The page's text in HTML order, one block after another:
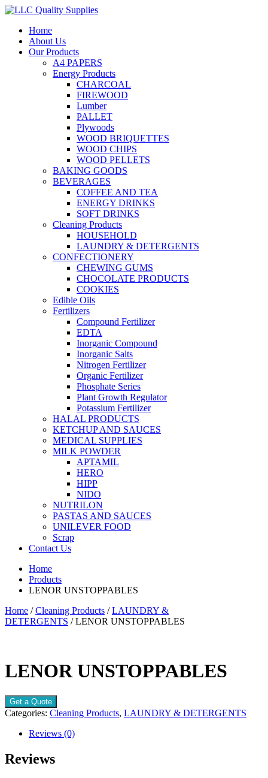
Home
About Us
Our Products
A4 PAPERS
Energy Products
CHARCOAL
FIREWOOD
Lumber
PALLET
Plywoods
WOOD BRIQUETTES
WOOD CHIPS
WOOD PELLETS
BAKING GOODS
BEVERAGES
COFFEE AND TEA
ENERGY DRINKS
SOFT DRINKS
Cleaning Products
HOUSEHOLD
LAUNDRY & DETERGENTS
CONFECTIONERY
CHEWING GUMS
CHOCOLATE PRODUCTS
COOKIES
Edible Oils
Fertilizers
Compound Fertilizer
EDTA
Inorganic Compound
Inorganic Salts
Nitrogen Fertilizer
Organic Fertilizer
Phosphate Series
Plant Growth Regulator
Potassium Fertilizer
HALAL PRODUCTS
KETCHUP AND SAUCES
MEDICAL SUPPLIES
MILK POWDER
APTAMIL
HERO
HIPP
NIDO
NUTRILON
PASTAS AND SAUCES
UNILEVER FOOD
Scrap
Contact Us
Home
Products
LENOR UNSTOPPABLES
Home /Cleaning Products /LAUNDRY &
DETERGENTS / LENOR UNSTOPPABLES
LENOR UNSTOPPABLES
Get a Quote
Categories: Cleaning Products, LAUNDRY & DETERGENTS
Reviews (0)
Reviews